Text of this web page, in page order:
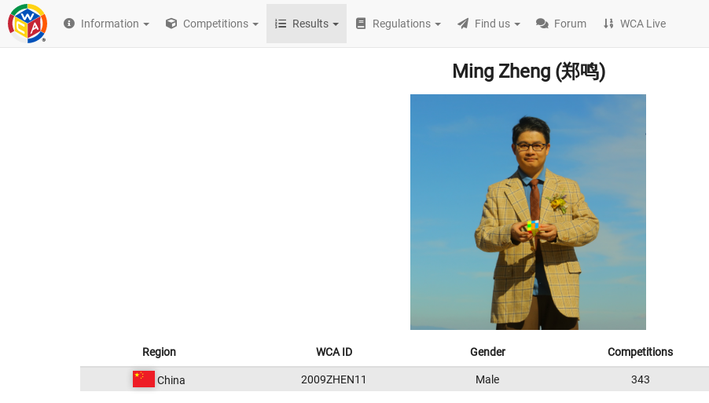
Information Competitions Results Regulations Find us Forum WCA Live
Ming Zheng (郑鸣)
Region WCA ID Gender Competitions
China 2009ZHEN11 Male 343